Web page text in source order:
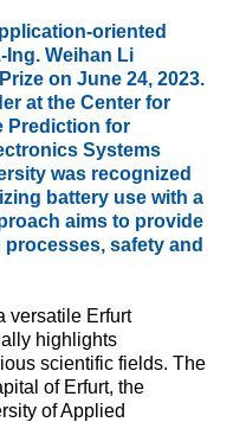
oriented
Ing. Weihan Li
on June 24, 2023.
at the Center for
Prediction for
Systems
was recognized
battery use with a
aims to provide
safety and
versatile Erfurt
highlights
scientific fields. The
of Erfurt, the
of Applied